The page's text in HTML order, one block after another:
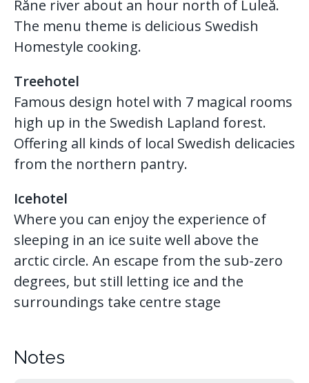
Råne river about an hour north of Luleå.
The menu theme is delicious Swedish
Homestyle cooking.
Treehotel
Famous design hotel with 7 magical rooms
high up in the Swedish Lapland forest.
Offering all kinds of local Swedish delicacies
from the northern pantry.
Icehotel
Where you can enjoy the experience of
sleeping in an ice suite well above the
arctic circle. An escape from the sub-zero
degrees, but still letting ice and the
surroundings take centre stage
Notes